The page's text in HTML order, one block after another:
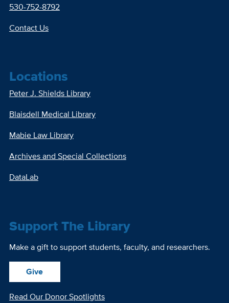
530-752-8792
Contact Us
Locations
Peter J. Shields Library
Blaisdell Medical Library
Mabie Law Library
Archives and Special Collections
DataLab
Support The Library
Make a gift to support students, faculty, and researchers.
Give
Read Our Donor Spotlights